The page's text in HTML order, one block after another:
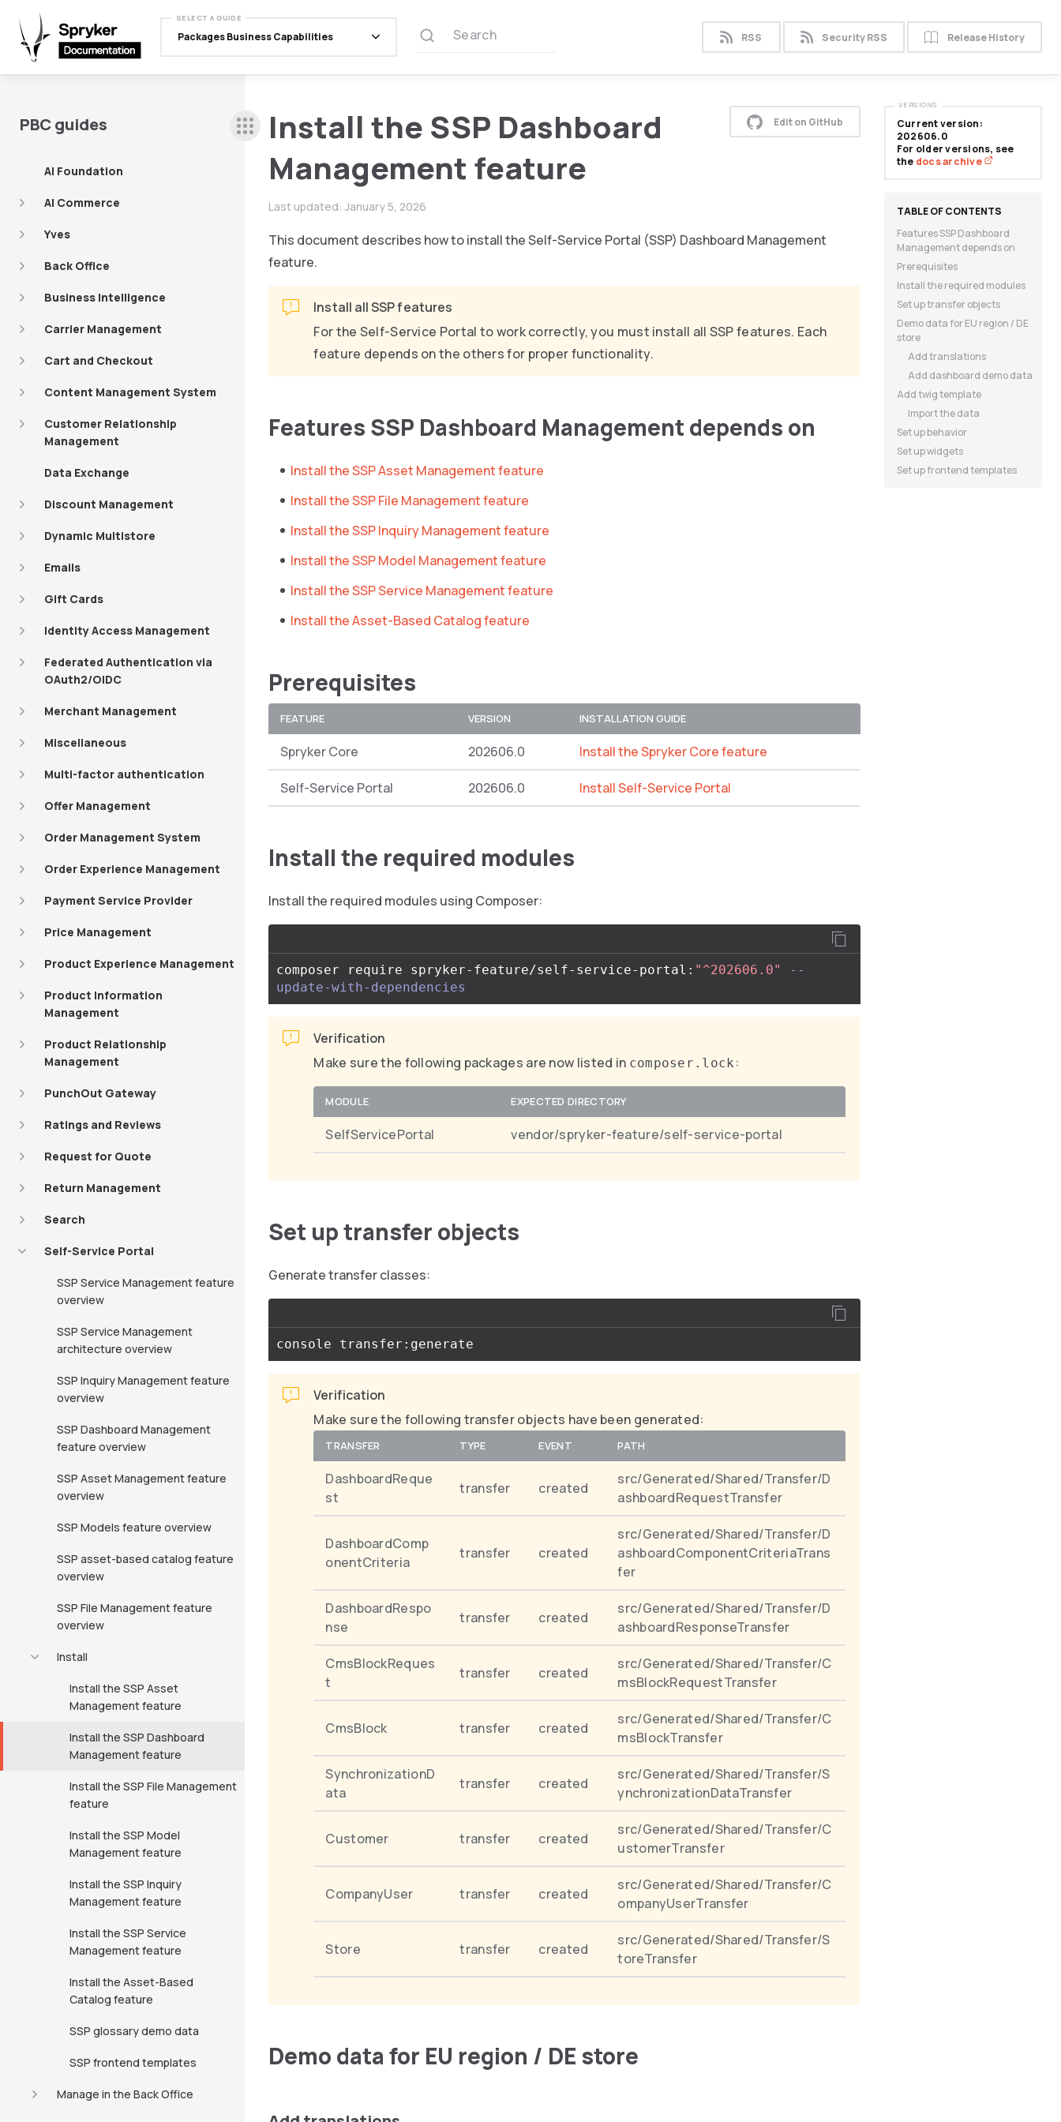
SELECT A GUIDE
Packages Business Capabilities Search RSS Security RSS Release History
PBC guides
AI Foundation
AI Commerce
Yves
Back Office
Business Intelligence
Carrier Management
Cart and Checkout
Content Management System
Customer Relationship
Management
Data Exchange
Discount Management
Dynamic Multistore
Emails
Gift Cards
Identity Access Management
Federated Authentication via
OAuth2/OIDC
Merchant Management
Miscellaneous
Multi-factor authentication
Offer Management
Order Management System
Order Experience Management
Payment Service Provider
Price Management
Product Experience Management
Product Information
Management
Product Relationship
Management
PunchOut Gateway
Ratings and Reviews
Request for Quote
Return Management
Search
Self-Service Portal
SSP Service Management feature
overview
SSP Service Management
architecture overview
SSP Inquiry Management feature
overview
SSP Dashboard Management
feature overview
SSP Asset Management feature
overview
SSP Models feature overview
SSP asset-based catalog feature
overview
SSP File Management feature
overview
Install
Install the SSP Asset
Management feature
Install the SSP Dashboard
Management feature
Install the SSP File Management
feature
Install the SSP Model
Management feature
Install the SSP Inquiry
Management feature
Install the SSP Service
Management feature
Install the Asset-Based
Catalog feature
SSP glossary demo data
SSP frontend templates
Manage in the Back Office
Install the SSP Dashboard
Management feature
Last updated: January 5, 2026
Edit on GitHub
This document describes how to install the Self-Service Portal (SSP) Dashboard Management
feature.
Install all SSP features
For the Self-Service Portal to work correctly, you must install all SSP features. Each
feature depends on the others for proper functionality.
Features SSP Dashboard Management depends on
Install the SSP Asset Management feature
Install the SSP File Management feature
Install the SSP Inquiry Management feature
Install the SSP Model Management feature
Install the SSP Service Management feature
Install the Asset-Based Catalog feature
Prerequisites
FEATURE VERSION INSTALLATION GUIDE
Spryker Core 202606.0 Install the Spryker Core feature
Self-Service Portal 202606.0 Install Self-Service Portal
Install the required modules
Install the required modules using Composer:
composer require spryker-feature/self-service-portal: "^202606.0"
--
update-with-dependencies
Verification
Make sure the following packages are now listed in composer.lock :
MODULE EXPECTED DIRECTORY
SelfServicePortal vendor/spryker-feature/self-service-portal
Set up transfer objects
Generate transfer classes:
Verification
Make sure the following transfer objects have been generated:
TRANSFER TYPE EVENT PATH
DashboardReque
st
transfer created
src/Generated/Shared/Transfer/D
ashboardRequestTransfer
DashboardComp
onentCriteria
transfer created
src/Generated/Shared/Transfer/D
ashboardComponentCriteriaTrans
fer
DashboardRespo
nse
transfer created
src/Generated/Shared/Transfer/D
ashboardResponseTransfer
CmsBlockReques
t
transfer created
src/Generated/Shared/Transfer/C
msBlockRequestTransfer
CmsBlock transfer created
src/Generated/Shared/Transfer/C
msBlockTransfer
SynchronizationD
ata
transfer created
src/Generated/Shared/Transfer/S
ynchronizationDataTransfer
Customer transfer created
src/Generated/Shared/Transfer/C
ustomerTransfer
CompanyUser transfer created
src/Generated/Shared/Transfer/C
ompanyUserTransfer
Store transfer created
src/Generated/Shared/Transfer/S
toreTransfer
Demo data for EU region / DE store
Current version:
202606.0
For older versions, see
the docs archive
VERSIONS
Features SSP Dashboard
Management depends on
Prerequisites
Install the required modules
Set up transfer objects
Demo data for EU region / DE
store
Add translations
Add dashboard demo data
Add twig template
Import the data
Set up behavior
Set up widgets
Set up frontend templates